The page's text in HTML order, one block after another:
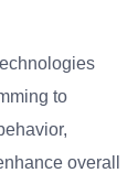
to
overall